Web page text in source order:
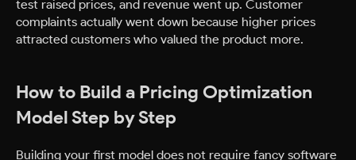
test raised prices, and revenue went up. Customer
complaints actually went down because higher prices
attracted customers who valued the product more.
How to Build a Pricing Optimization
Model Step by Step
Building your first model does not require fancy software